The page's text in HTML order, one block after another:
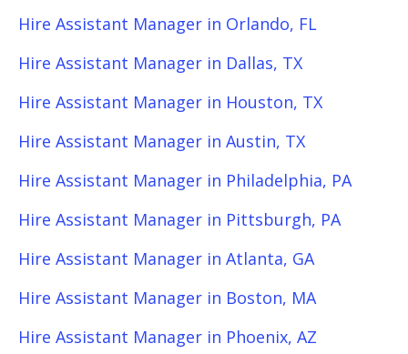
Hire Assistant Manager in Orlando, FL
Hire Assistant Manager in Dallas, TX
Hire Assistant Manager in Houston, TX
Hire Assistant Manager in Austin, TX
Hire Assistant Manager in Philadelphia, PA
Hire Assistant Manager in Pittsburgh, PA
Hire Assistant Manager in Atlanta, GA
Hire Assistant Manager in Boston, MA
Hire Assistant Manager in Phoenix, AZ